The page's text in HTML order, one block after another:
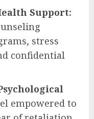
Support:
stress
confidential
empowered to